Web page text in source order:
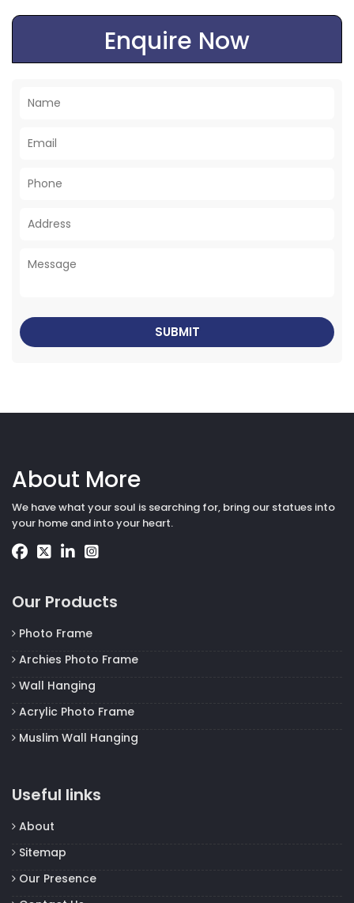
Enquire Now
About More
We have what your soul is searching for, bring our statues into
your home and into your heart.
Our Products
Photo Frame
Archies Photo Frame
Wall Hanging
Acrylic Photo Frame
Muslim Wall Hanging
Useful links
About
Sitemap
Our Presence